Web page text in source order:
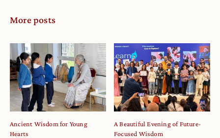
More posts
Ancient Wisdom for Young
Hearts
A Beautiful Evening of Future-
Focused Wisdom